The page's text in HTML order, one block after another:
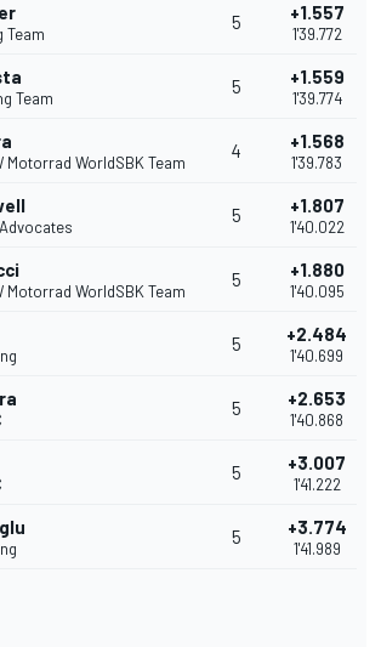
Team
5 +1.557
1'39.772
Team
5 +1.559
1'39.774
Motorrad WorldSBK Team
4 +1.568
1'39.783
5 +1.807
1'40.022
Motorrad WorldSBK Team
5 +1.880
1'40.095
5 +2.484
1'40.699
5 +2.653
1'40.868
5 +3.007
1'41.222
5 +3.774
1'41.989